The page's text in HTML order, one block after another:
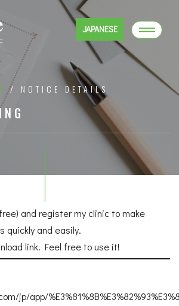
JAPANESE
/ NOTICE DETAILS
and register my clinic to make
quickly and easily.
link. Feel free to use it!
jp/app/